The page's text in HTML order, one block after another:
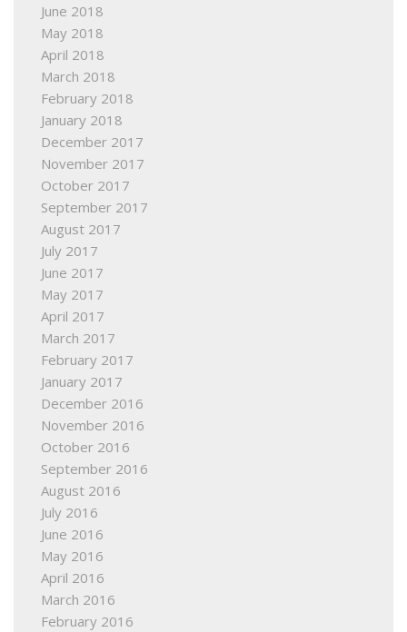
June 2018
May 2018
April 2018
March 2018
February 2018
January 2018
December 2017
November 2017
October 2017
September 2017
August 2017
July 2017
June 2017
May 2017
April 2017
March 2017
February 2017
January 2017
December 2016
November 2016
October 2016
September 2016
August 2016
July 2016
June 2016
May 2016
April 2016
March 2016
February 2016